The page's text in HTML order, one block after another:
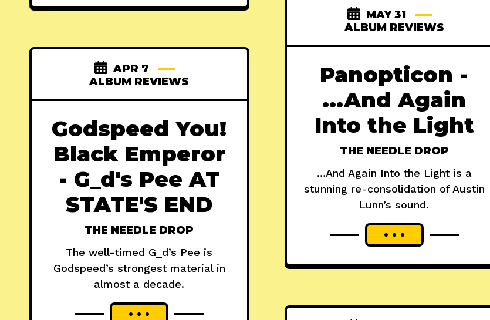
MAY 31
ALBUM REVIEWS
Panopticon -
...And Again
Into the Light
THE NEEDLE DROP
…And Again Into the Light is a
stunning re-consolidation of Austin
Lunn’s sound.
APR 7
ALBUM REVIEWS
Godspeed You!
Black Emperor
- G_d's Pee AT
STATE'S END
THE NEEDLE DROP
The well-timed G_d’s Pee is
Godspeed’s strongest material in
almost a decade.